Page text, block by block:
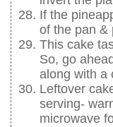
If the
of the pan &
This cake
So, go
along with a
Leftover
serving-
microwave